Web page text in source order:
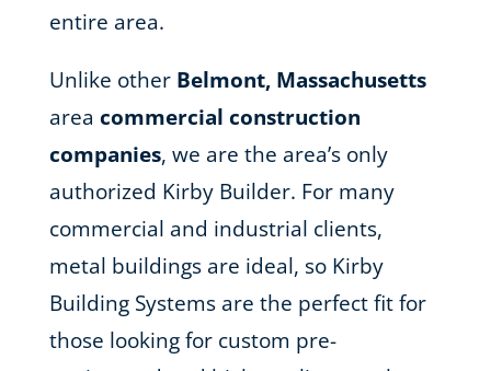
entire area.
Unlike other Belmont, Massachusetts
area commercial construction
companies, we are the area’s only
authorized Kirby Builder. For many
commercial and industrial clients,
metal buildings are ideal, so Kirby
Building Systems are the perfect fit for
those looking for custom pre-